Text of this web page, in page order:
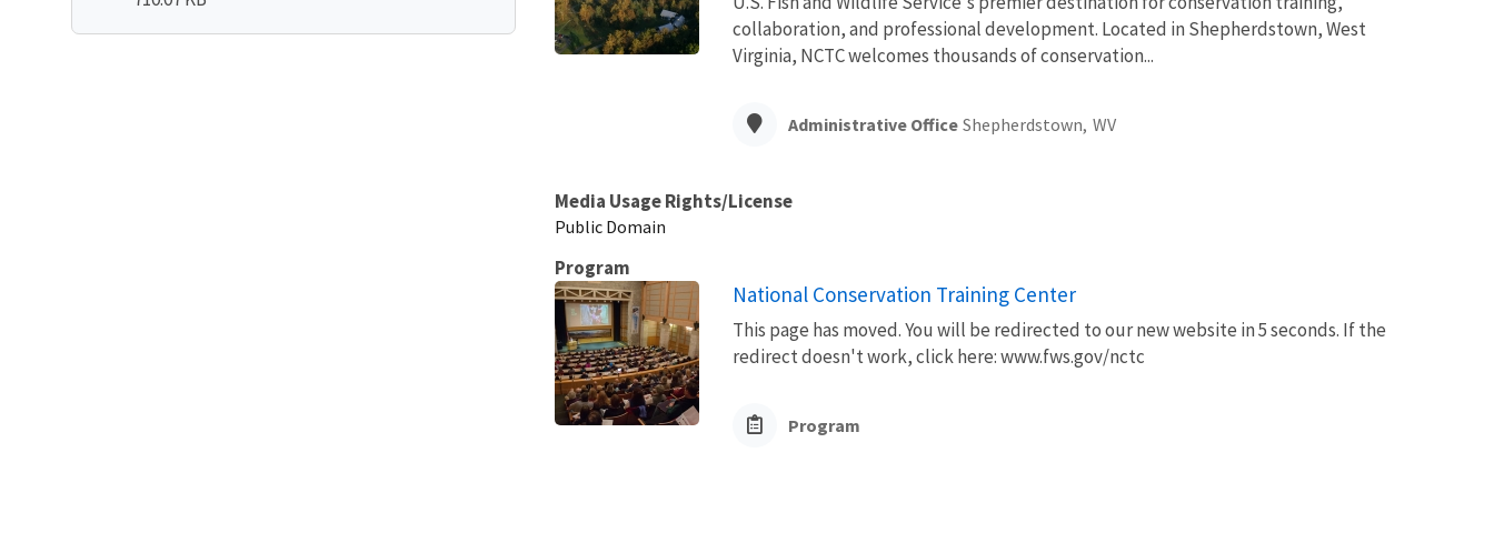
collaboration, and professional development. Located in Shepherdstown, West
Virginia, NCTC welcomes thousands of conservation...
Administrative Office Shepherdstown, WV
Media Usage Rights/License
Public Domain
Program
National Conservation Training Center
This page has moved. You will be redirected to our new website in 5 seconds. If the
redirect doesn't work, click here: www.fws.gov/nctc
Program